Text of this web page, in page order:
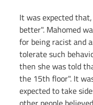
It was expected
better". Mahomed
for being racist and
tolerate such
then she was told
the 15th floor". It
expected to take